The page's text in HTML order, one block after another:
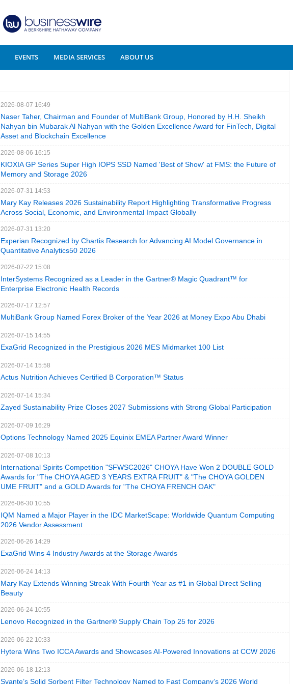
EVENTS MEDIA SERVICES ABOUT US
2026-08-07 16:49
Naser Taher, Chairman and Founder of MultiBank Group, Honored by H.H. Sheikh
Nahyan bin Mubarak Al Nahyan with the Golden Excellence Award for FinTech, Digital
Asset and Blockchain Excellence
2026-08-06 16:15
KIOXIA GP Series Super High IOPS SSD Named 'Best of Show' at FMS: the Future of
Memory and Storage 2026
2026-07-31 14:53
Mary Kay Releases 2026 Sustainability Report Highlighting Transformative Progress
Across Social, Economic, and Environmental Impact Globally
2026-07-31 13:20
Experian Recognized by Chartis Research for Advancing AI Model Governance in
Quantitative Analytics50 2026
2026-07-22 15:08
InterSystems Recognized as a Leader in the Gartner® Magic Quadrant™ for
Enterprise Electronic Health Records
2026-07-17 12:57
MultiBank Group Named Forex Broker of the Year 2026 at Money Expo Abu Dhabi
2026-07-15 14:55
ExaGrid Recognized in the Prestigious 2026 MES Midmarket 100 List
2026-07-14 15:58
Actus Nutrition Achieves Certified B Corporation™ Status
2026-07-14 15:34
Zayed Sustainability Prize Closes 2027 Submissions with Strong Global Participation
2026-07-09 16:29
Options Technology Named 2025 Equinix EMEA Partner Award Winner
2026-07-08 10:13
International Spirits Competition "SFWSC2026" CHOYA Have Won 2 DOUBLE GOLD
Awards for "The CHOYA AGED 3 YEARS EXTRA FRUIT" & "The CHOYA GOLDEN
UME FRUIT" and a GOLD Awards for "The CHOYA FRENCH OAK"
2026-06-30 10:55
IQM Named a Major Player in the IDC MarketScape: Worldwide Quantum Computing
2026 Vendor Assessment
2026-06-26 14:29
ExaGrid Wins 4 Industry Awards at the Storage Awards
2026-06-24 14:13
Mary Kay Extends Winning Streak With Fourth Year as #1 in Global Direct Selling
Beauty
2026-06-24 10:55
Lenovo Recognized in the Gartner® Supply Chain Top 25 for 2026
2026-06-22 10:33
Hytera Wins Two ICCA Awards and Showcases AI-Powered Innovations at CCW 2026
2026-06-18 12:13
Svante’s Solid Sorbent Filter Technology Named to Fast Company’s 2026 World